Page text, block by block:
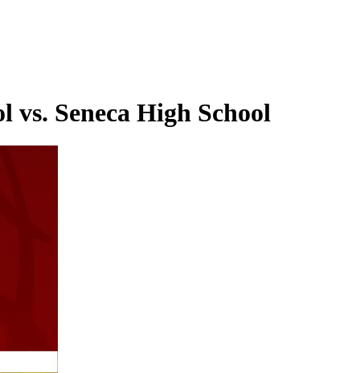
Seneca High School